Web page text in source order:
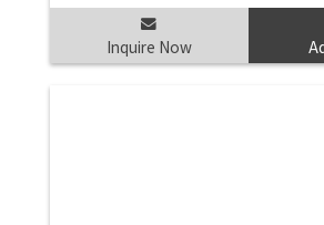
Inquire Now